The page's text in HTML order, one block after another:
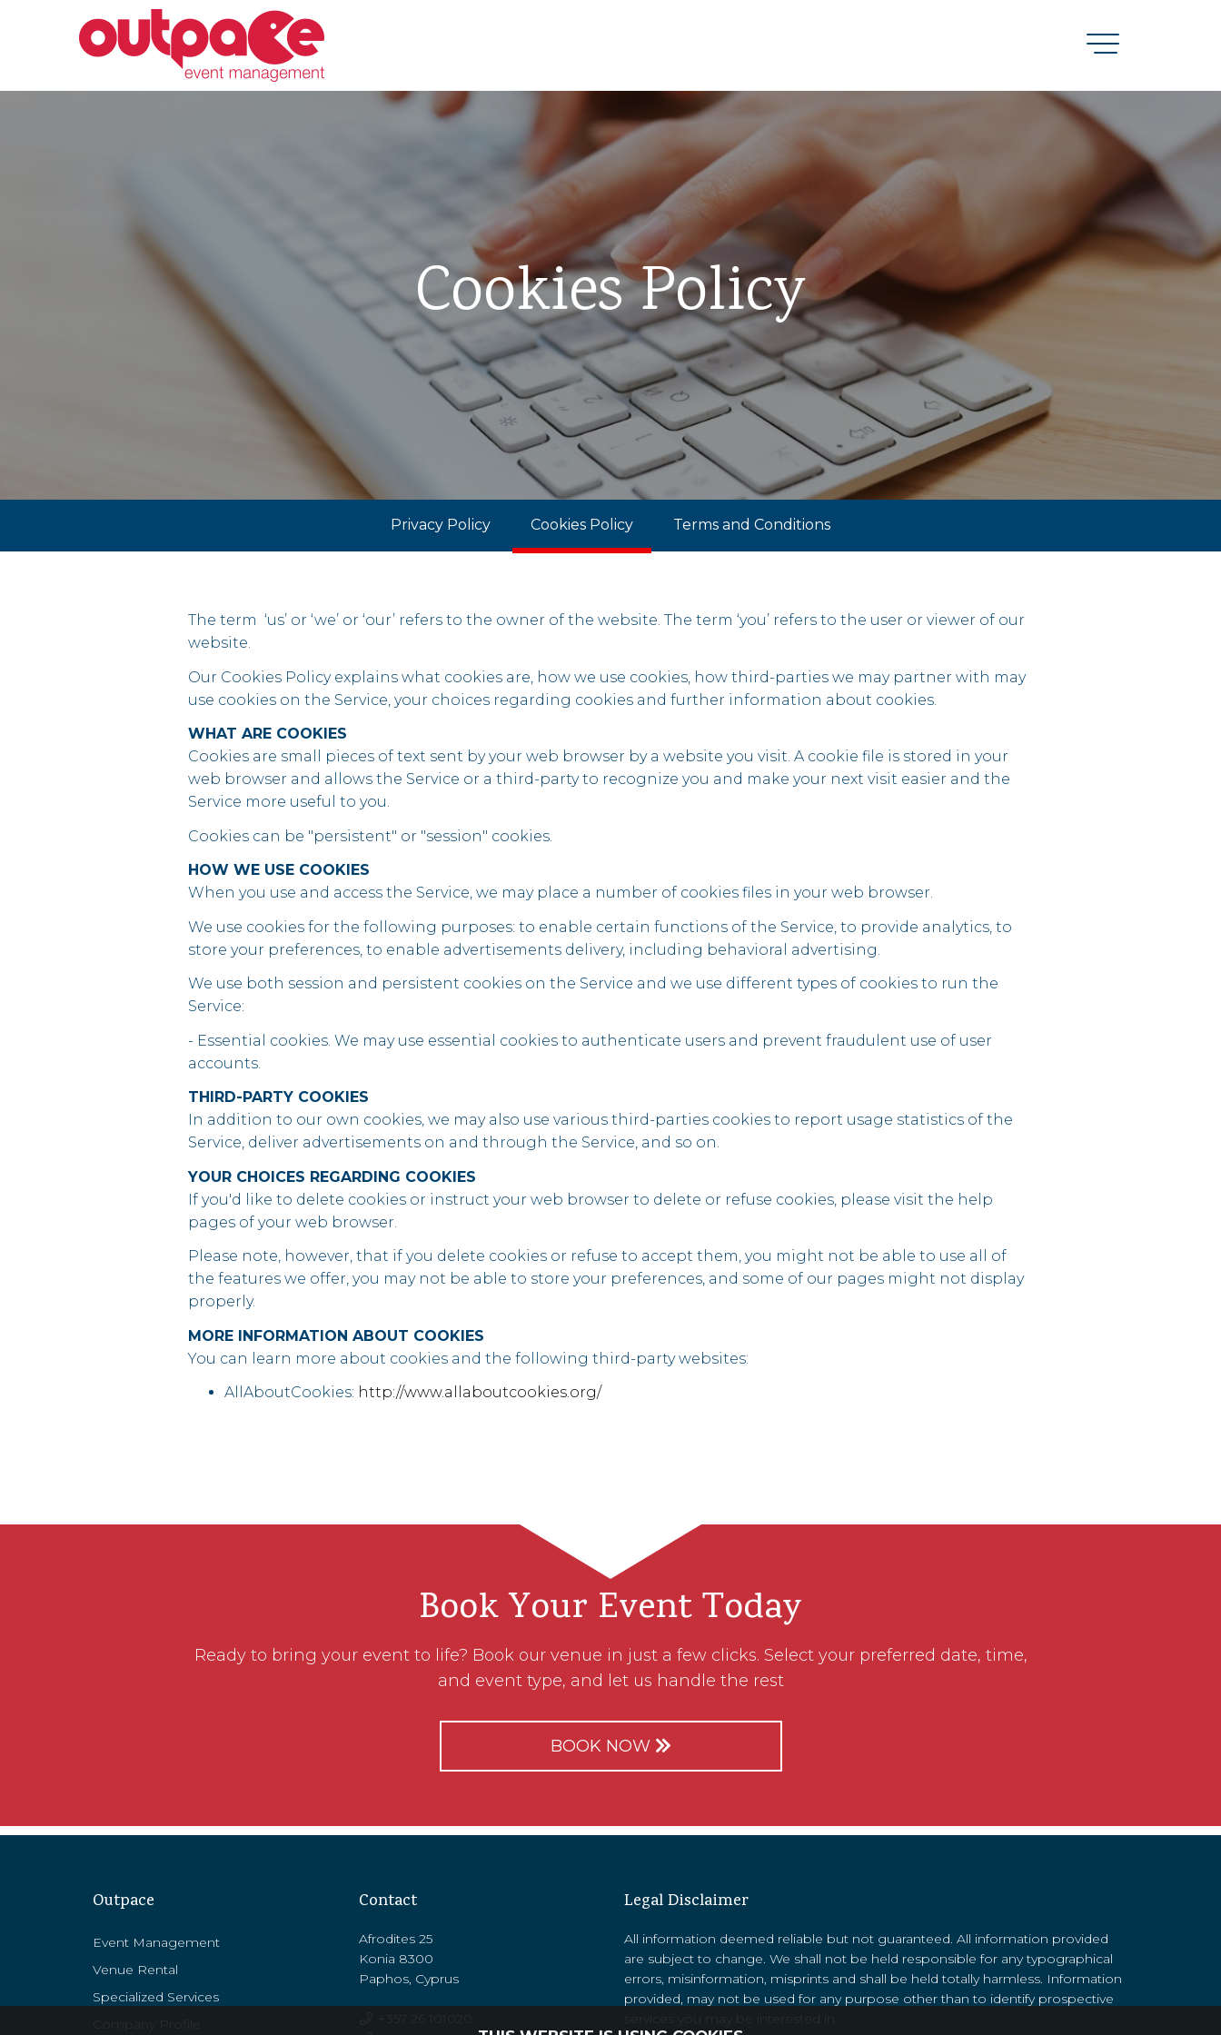
Cookies Policy
Privacy Policy Cookies Policy Terms and Conditions
The term ‘us’ or ‘we’ or ‘our’ refers to the owner of the website. The term ‘you’ refers to the user or viewer of our
website.
Our Cookies Policy explains what cookies are, how we use cookies, how third-parties we may partner with may
use cookies on the Service, your choices regarding cookies and further information about cookies.
WHAT ARE COOKIES
Cookies are small pieces of text sent by your web browser by a website you visit. A cookie file is stored in your
web browser and allows the Service or a third-party to recognize you and make your next visit easier and the
Service more useful to you.
Cookies can be "persistent" or "session" cookies.
HOW WE USE COOKIES
When you use and access the Service, we may place a number of cookies files in your web browser.
We use cookies for the following purposes: to enable certain functions of the Service, to provide analytics, to
store your preferences, to enable advertisements delivery, including behavioral advertising.
We use both session and persistent cookies on the Service and we use different types of cookies to run the
Service:
- Essential cookies. We may use essential cookies to authenticate users and prevent fraudulent use of user
accounts.
THIRD-PARTY COOKIES
In addition to our own cookies, we may also use various third-parties cookies to report usage statistics of the
Service, deliver advertisements on and through the Service, and so on.
YOUR CHOICES REGARDING COOKIES
If you'd like to delete cookies or instruct your web browser to delete or refuse cookies, please visit the help
pages of your web browser.
Please note, however, that if you delete cookies or refuse to accept them, you might not be able to use all of
the features we offer, you may not be able to store your preferences, and some of our pages might not display
properly.
MORE INFORMATION ABOUT COOKIES
You can learn more about cookies and the following third-party websites:
AllAboutCookies: http://www.allaboutcookies.org/
Book Your Event Today
Ready to bring your event to life? Book our venue in just a few clicks. Select your preferred date, time,
and event type, and let us handle the rest
BOOK NOW
Outpace
Event Management
Venue Rental
Specialized Services
Company Profile
Contact
Afrodites 25
Konia 8300
Paphos, Cyprus
+357 26 101020
Legal Disclaimer
All information deemed reliable but not guaranteed. All information provided
are subject to change. We shall not be held responsible for any typographical
errors, misinformation, misprints and shall be held totally harmless. Information
provided, may not be used for any purpose other than to identify prospective
services you may be interested in.